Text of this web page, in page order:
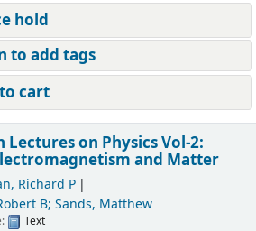
hold
to add tags
cart
Lectures on Physics Vol-2:
and Matter
Richard P
B; Sands, Matthew
Text